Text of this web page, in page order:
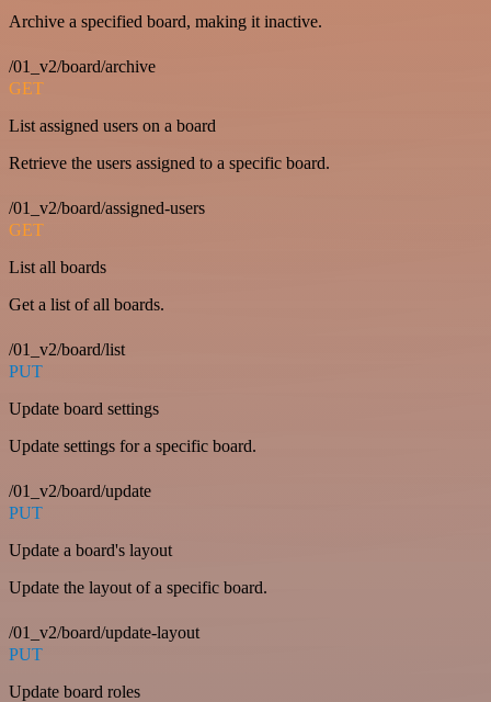
Archive a specified board, making it inactive.
/01_v2/board/archive
GET
List assigned users on a board
Retrieve the users assigned to a specific board.
/01_v2/board/assigned-users
GET
List all boards
Get a list of all boards.
/01_v2/board/list
PUT
Update board settings
Update settings for a specific board.
/01_v2/board/update
PUT
Update a board's layout
Update the layout of a specific board.
/01_v2/board/update-layout
PUT
Update board roles